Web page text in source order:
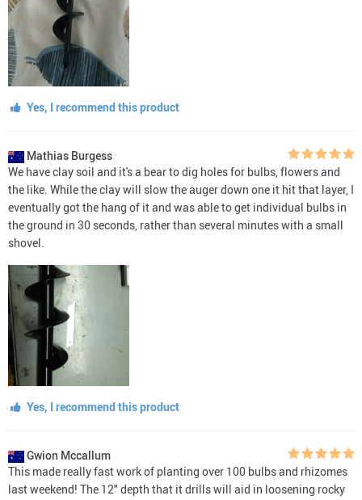
Yes, I recommend this product
Mathias Burgess
We have clay soil and it's a bear to dig holes for bulbs, flowers and
the like. While the clay will slow the auger down one it hit that layer, I
eventually got the hang of it and was able to get individual bulbs in
the ground in 30 seconds, rather than several minutes with a small
shovel.
Yes, I recommend this product
Gwion Mccallum
This made really fast work of planting over 100 bulbs and rhizomes
last weekend! The 12" depth that it drills will aid in loosening rocky